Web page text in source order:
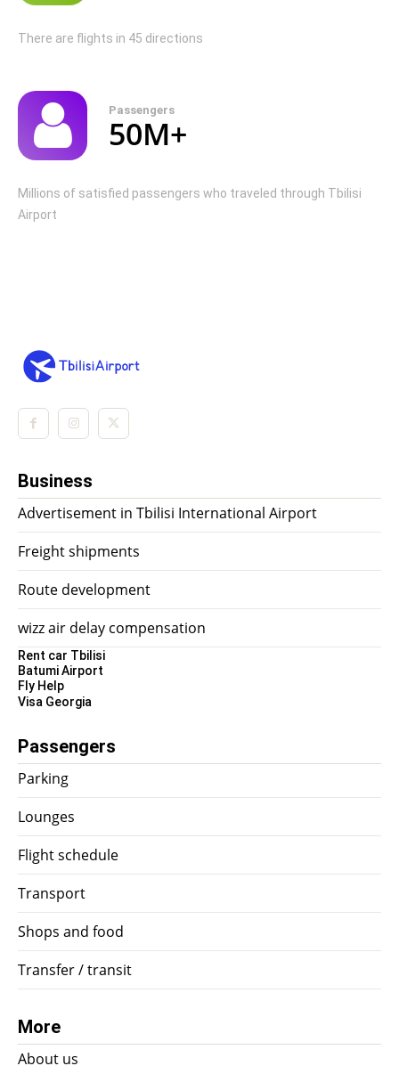
There are flights in 45 directions
Passengers
50M+
Millions of satisfied passengers who traveled through Tbilisi
Airport
Business
Advertisement in Tbilisi International Airport
Freight shipments
Route development
wizz air delay compensation
Rent car Tbilisi
Batumi Airport
Fly Help
Visa Georgia
Passengers
Parking
Lounges
Flight schedule
Transport
Shops and food
Transfer / transit
More
About us